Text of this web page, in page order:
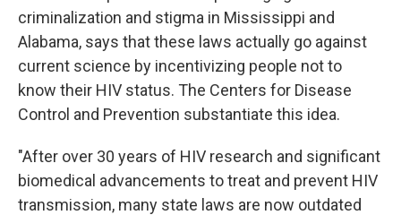
criminalization and stigma in Mississippi and
Alabama, says that these laws actually go against
current science by incentivizing people not to
know their HIV status. The Centers for Disease
Control and Prevention substantiate this idea.
"After over 30 years of HIV research and significant
biomedical advancements to treat and prevent HIV
transmission, many state laws are now outdated